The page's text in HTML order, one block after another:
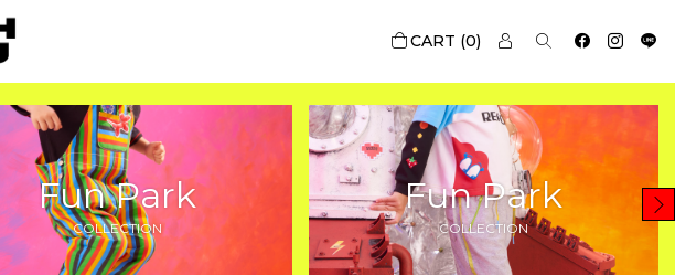
0
Fun Park
COLLECTION
Fun Park
COLLECTION